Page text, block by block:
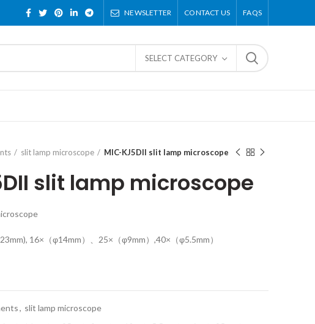
NEWSLETTER CONTACT US FAQS
SELECT CATEGORY
slit lamp microscope MIC-KJ5DII slit lamp microscope
slit lamp microscope
16×（φ14mm）、25×（φ9mm）,40×（φ5.5mm）
, slit lamp microscope